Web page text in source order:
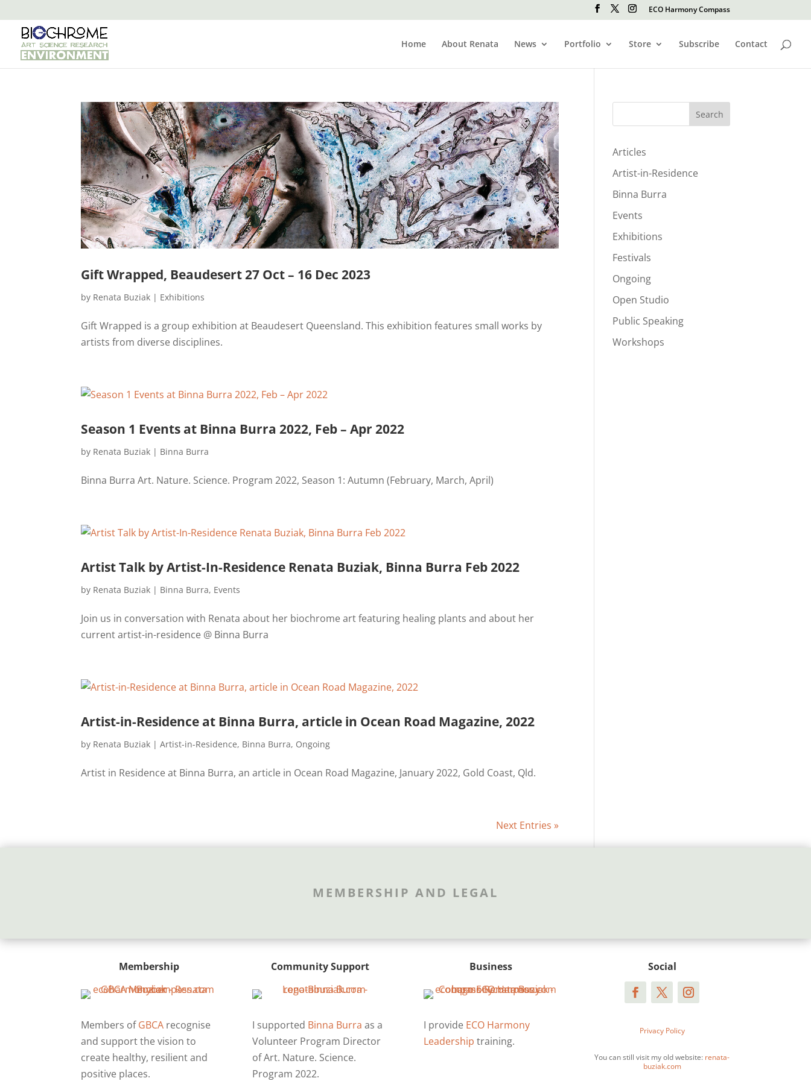
ECO Harmony Compass
Home About Renata News Portfolio Store Subscribe Contact
Gift Wrapped, Beaudesert 27 Oct – 16 Dec 2023
by Renata Buziak | Exhibitions
Gift Wrapped is a group exhibition at Beaudesert Queensland. This exhibition features small works by
artists from diverse disciplines.
Season 1 Events at Binna Burra 2022, Feb – Apr 2022
by Renata Buziak | Binna Burra
Binna Burra Art. Nature. Science. Program 2022, Season 1: Autumn (February, March, April)
Artist Talk by Artist-In-Residence Renata Buziak, Binna Burra Feb 2022
by Renata Buziak | Binna Burra, Events
Join us in conversation with Renata about her biochrome art featuring healing plants and about her
current artist-in-residence @ Binna Burra
Artist-in-Residence at Binna Burra, article in Ocean Road Magazine, 2022
by Renata Buziak |Artist-in-Residence, Binna Burra, Ongoing
Artist in Residence at Binna Burra, an article in Ocean Road Magazine, January 2022, Gold Coast, Qld.
Next Entries »
Search
Articles
Artist-in-Residence
Binna Burra
Events
Exhibitions
Festivals
Ongoing
Open Studio
Public Speaking
Workshops
MEMBERSHIP AND LEGAL
Membership
Members ofGBCA recognise
and support the vision to
create healthy, resilient and
positive places.
Community Support
I supported Binna Burra as a
Volunteer Program Director
of Art. Nature. Science.
Program 2022.
Business
I provide ECO Harmony
Leadership training.
Social
Privacy Policy
You can still visit my old website: renata-
buziak.com